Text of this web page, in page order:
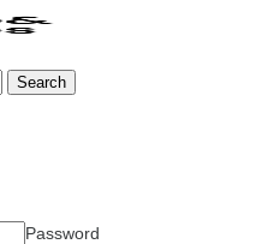
Search
Password